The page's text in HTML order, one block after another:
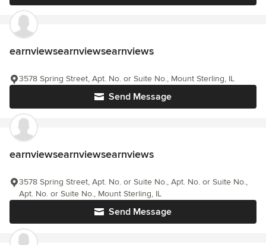
earnviewsearnviewsearnviews
Send Message
3578 Spring Street, Apt. No. or Suite No., Mount Sterling, IL
earnviewsearnviewsearnviews
Send Message
3578 Spring Street, Apt. No. or Suite No., Apt. No. or Suite No.,
Apt. No. or Suite No., Mount Sterling, IL